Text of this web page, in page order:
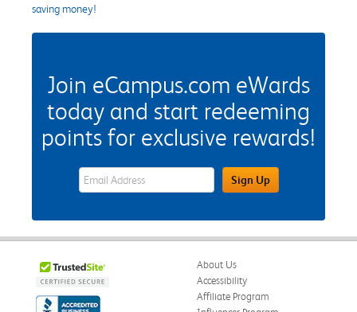
saving money!
Join eCampus.com eWards
today and start redeeming
points for exclusive rewards!
eWards Sign Up Email Address FieldSign Up
About Us
Accessibility
Affiliate Program